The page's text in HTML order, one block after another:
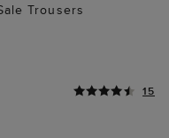
Trousers
15